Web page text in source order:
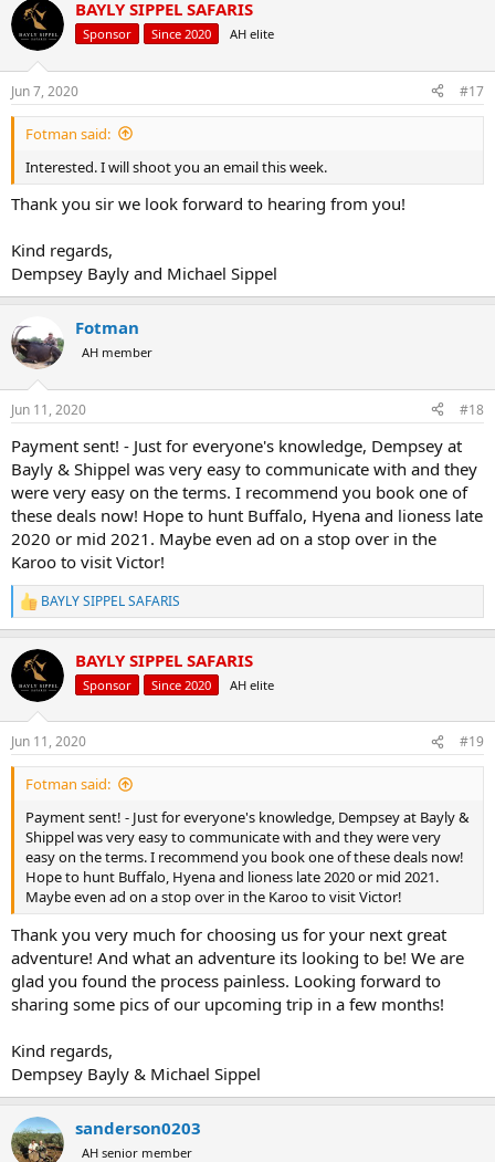
EUR€2950 -€2660
FATHER/SON/BUDDY/WIFE SAFARI:
5 days/6 nights
2x Kudu
2x Blue Wildebeest
2x Warthog
USD$4150 Per Person - Now $3575
CAD$5500 Per Person - $7695
EUR€3760 Per Person -
STARTER PACKAGE 3:
1x Trophy Tsessebe
1x Trophy Impala
1x Trophy Warthog
1x Trophy Waterbuck
1x Zebra or Gemsbuck
$6525 -Now $5620
STARTER PACKAGE 4:
1x Trophy Kudu
1x Trophy Impala
1x Trophy Warthog
1x Trophy Blue Wildebeest
1x Zebra or Gemsbuck
plus 5 full hunting days
$6350 - Now $5470
View attachment 347602View attachment 347603
347604
attachment 347607
Bayly Sippel Safaris US person of contact Brennan Hudson -
hudsonoutfitters@yahoo.com
Bayly Sippel Safaris Australian person of contact David Berner -
davidberner1983@hotmail.com
Bayly Sippel Safaris France person of contact Romain Berthouly -
rberthouly@hotmail.com
Bayly Sippel Safaris German person of contact Jorn Spitz -
r93lexus@gmail.com
Bayly Sippel Safaris UK person of contact Thomas Cosby -
tomjcosby@outlook.com
We hope to hear from you soon and to one day possible share an
Facebook:https://www.facebook.com/BaylySippelHuntingSafaris/
4K hunt video with us:
c
i
s
:
BAYLY SIPPEL SAFARIS
Sponsor Since 2020 AH elite
Jun 7, 2020 #17
Fotman said:
Interested. I will shoot you an email this week.
Thank you sir we look forward to hearing from you!
Kind regards,
Dempsey Bayly and Michael Sippel
Fotman
AH member
Jun 11, 2020 #18
Payment sent! - Just for everyone's knowledge, Dempsey at
Bayly & Shippel was very easy to communicate with and they
were very easy on the terms. I recommend you book one of
these deals now! Hope to hunt Buffalo, Hyena and lioness late
2020 or mid 2021. Maybe even ad on a stop over in the
Karoo to visit Victor!
R
e
c
i
s
:
BAYLY SIPPEL SAFARIS
BAYLY SIPPEL SAFARIS
Sponsor Since 2020 AH elite
Jun 11, 2020 #19
Fotman said:
Payment sent! - Just for everyone's knowledge, Dempsey at Bayly &
Shippel was very easy to communicate with and they were very
easy on the terms. I recommend you book one of these deals now!
Hope to hunt Buffalo, Hyena and lioness late 2020 or mid 2021.
Maybe even ad on a stop over in the Karoo to visit Victor!
Thank you very much for choosing us for your next great
adventure! And what an adventure its looking to be! We are
glad you found the process painless. Looking forward to
sharing some pics of our upcoming trip in a few months!
Kind regards,
Dempsey Bayly & Michael Sippel
sanderson0203
AH senior member